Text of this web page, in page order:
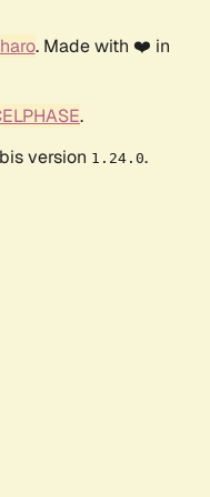
. Made with ❤️ in
.
version 1.24.0.